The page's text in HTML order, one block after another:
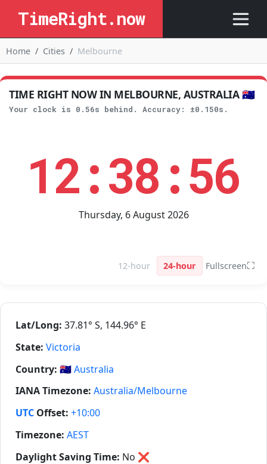
TimeRight.now
Home Cities Melbourne
TIME RIGHT NOW IN MELBOURNE, AUSTRALIA 🇦🇺
Your clock is 0.56s behind. Accuracy: ±0.150s.
12:38:56
Thursday, 6 August 2026
12-hour 24-hour Fullscreen⛶
Lat/Long: 37.81° S, 144.96° E
State: Victoria
Country: 🇦🇺Australia
IANA Timezone: Australia/Melbourne
UTC Offset: +10:00
Timezone: AEST
Daylight Saving Time: No ❌